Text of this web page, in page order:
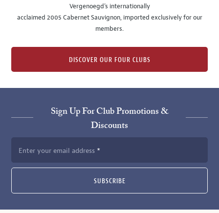
Vergenoegd's internationally
acclaimed 2005 Cabernet Sauvignon, imported exclusively for our
members.
DISCOVER OUR FOUR CLUBS
Sign Up For Club Promotions &
Discounts
Enter your email address
SUBSCRIBE